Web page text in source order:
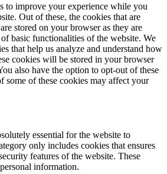
to improve your experience while you
Out of these, the cookies that are
stored on your browser as they are
basic functionalities of the website. We
that help us analyze and understand how
cookies will be stored in your browser
also have the option to opt-out of these
some of these cookies may affect your
essential for the website to
only includes cookies that ensures
features of the website. These
information.